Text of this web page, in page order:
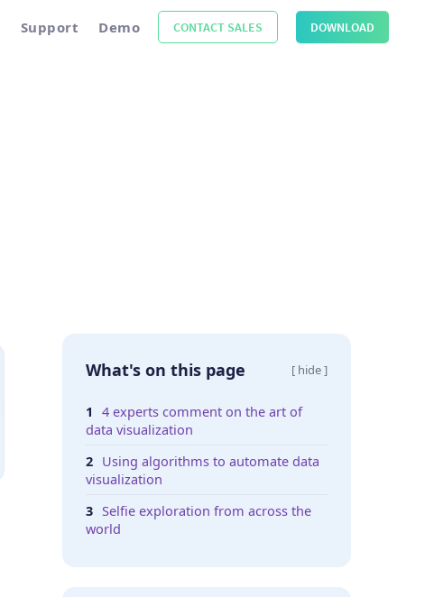
Support Demo CONTACT SALES DOWNLOAD
What's on this page [ hide ]
4 experts comment on the art of
data visualization
Using algorithms to automate data
visualization
Selfie exploration from across the
world